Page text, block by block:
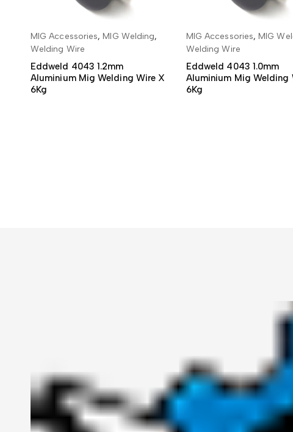
READ MORE
MIG Accessories,MIG Welding,
Welding Wire
Eddweld 4043 1.2mm
Aluminium Mig Welding Wire X
6Kg
READ MORE
MIG Accessories,MIG
Welding Wire
Eddweld 4043 1.0mm
Aluminium Mig Welding
6Kg